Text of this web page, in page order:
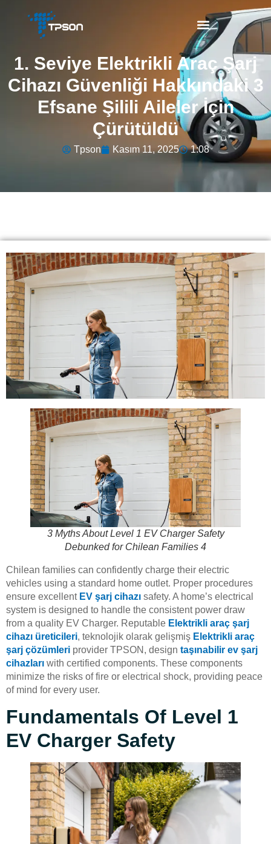
1. Seviye Elektrikli Araç Şarj
Cihazı Güvenliği Hakkındaki 3
Efsane Şilili Aileler İçin
Çürütüldü
Tpson Kasım 11, 2025 1:08
3 Myths About Level 1 EV Charger Safety
Debunked for Chilean Families 4
Chilean families can confidently charge their electric
vehicles using a standard home outlet. Proper procedures
ensure excellent EV şarj cihazı safety. A home’s electrical
system is designed to handle the consistent power draw
from a quality EV Charger. Reputable Elektrikli araç şarj
cihazı üreticileri, teknolojik olarak gelişmiş Elektrikli araç
şarj çözümleri provider TPSON, design taşınabilir ev şarj
cihazları with certified components. These components
minimize the risks of fire or electrical shock, providing peace
of mind for every user.
Fundamentals Of Level 1
EV Charger Safety